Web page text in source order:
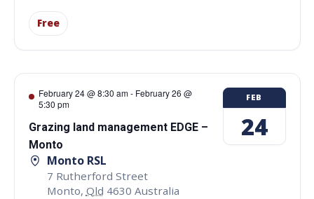
Free
February 24 @ 8:30 am- February 26 @
5:30 pm
Grazing land management EDGE –
Monto
Monto RSL
7 Rutherford Street
Monto, Qld 4630 Australia
FEB
24